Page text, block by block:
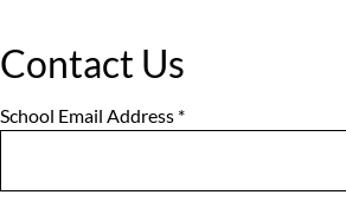
Contact Us
School Email Address *